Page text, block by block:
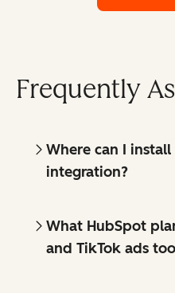
Frequently
Where can I
integration?
What HubSpot
and TikTok ads